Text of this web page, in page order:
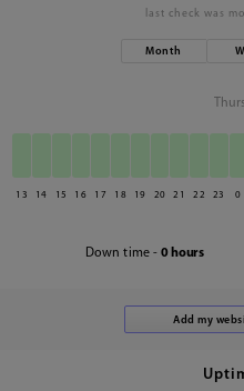
last check was
Month
13 14 15 16 17 18 19 20 21 22 23 0
Down time - 0 hours